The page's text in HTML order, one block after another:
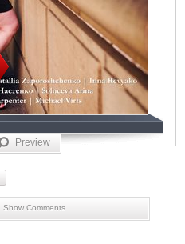
Preview
Show Comments